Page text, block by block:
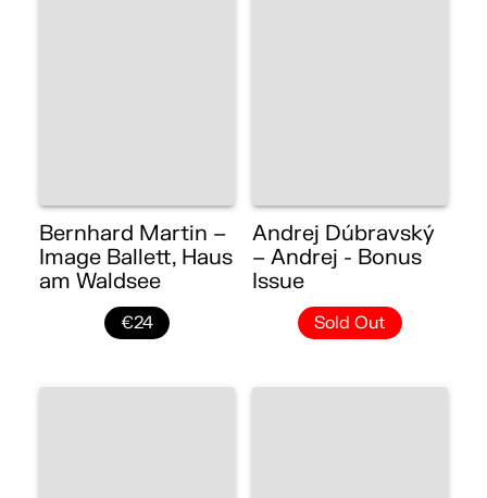
Bernhard Martin –
Image Ballett, Haus
am Waldsee
€24
Andrej Dúbravský
– Andrej - Bonus
Issue
Sold Out